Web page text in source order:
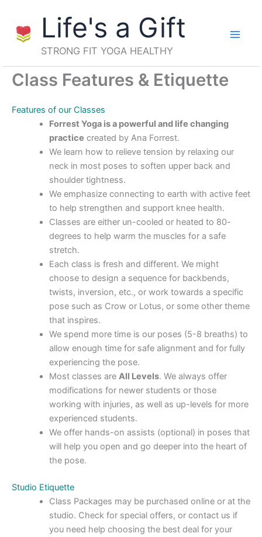
content
Life's a Gift
STRONG FIT YOGA HEALTHY
Class Features & Etiquette
Features of our Classes
Forrest Yoga is a powerful and life changing
practice created by Ana Forrest.
We learn how to relieve tension by relaxing our
neck in most poses to soften upper back and
shoulder tightness.
We emphasize connecting to earth with active feet
to help strengthen and support knee health.
Classes are either un-cooled or heated to 80-
degrees to help warm the muscles for a safe
stretch.
Each class is fresh and different. We might
choose to design a sequence for backbends,
twists, inversion, etc., or work towards a specific
pose such as Crow or Lotus, or some other theme
that inspires.
We spend more time is our poses (5-8 breaths) to
allow enough time for safe alignment and for fully
experiencing the pose.
Most classes are All Levels. We always offer
modifications for newer students or those
working with injuries, as well as up-levels for more
experienced students.
We offer hands-on assists (optional) in poses that
will help you open and go deeper into the heart of
the pose.
Studio Etiquette
Class Packages may be purchased online or at the
studio. Check for special offers, or contact us if
you need help choosing the best deal for your